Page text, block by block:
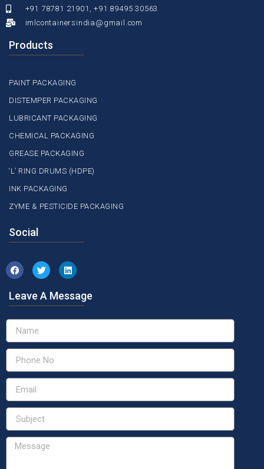
+91 78781 21901, +91 89495 30563
imlcontainersindia@gmail.com
Products
PAINT PACKAGING
DISTEMPER PACKAGING
LUBRICANT PACKAGING
CHEMICAL PACKAGING
GREASE PACKAGING
‘L’ RING DRUMS (HDPE)
INK PACKAGING
ZYME & PESTICIDE PACKAGING
Social
Leave A Message